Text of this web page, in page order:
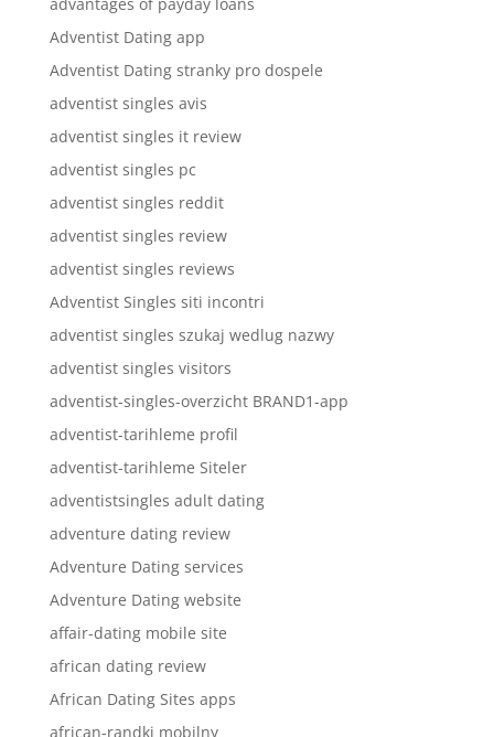
Adventist Dating app
Adventist Dating stranky pro dospele
adventist singles avis
adventist singles it review
adventist singles pc
adventist singles reddit
adventist singles review
adventist singles reviews
Adventist Singles siti incontri
adventist singles szukaj wedlug nazwy
adventist singles visitors
adventist-singles-overzicht BRAND1-app
adventist-tarihleme profil
adventist-tarihleme Siteler
adventistsingles adult dating
adventure dating review
Adventure Dating services
Adventure Dating website
affair-dating mobile site
african dating review
African Dating Sites apps
african-randki mobilny